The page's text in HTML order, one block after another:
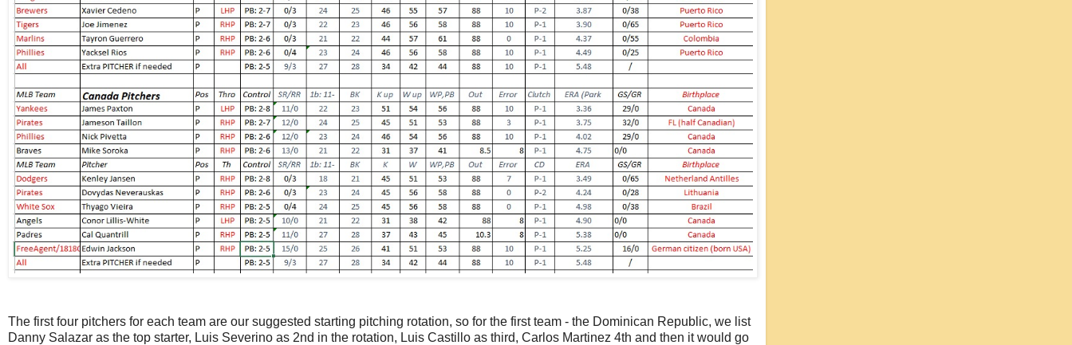
The first four pitchers for each team are our suggested starting pitching rotation, so for the first team - the Dominican Republic, we list
Danny Salazar as the top starter, Luis Severino as 2nd in the rotation, Luis Castillo as third, Carlos Martinez 4th and then it would go